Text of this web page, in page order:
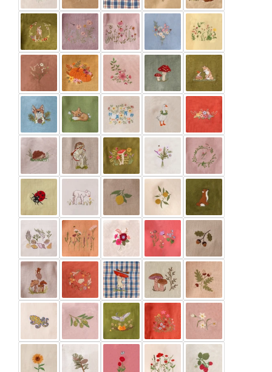
Dark Brown
Green Smoke
Ivory
Latte
Marigold
Meadow Green
Mustard
Pale Lilac
Paprika
Pine
Powder
Rose Bouquet